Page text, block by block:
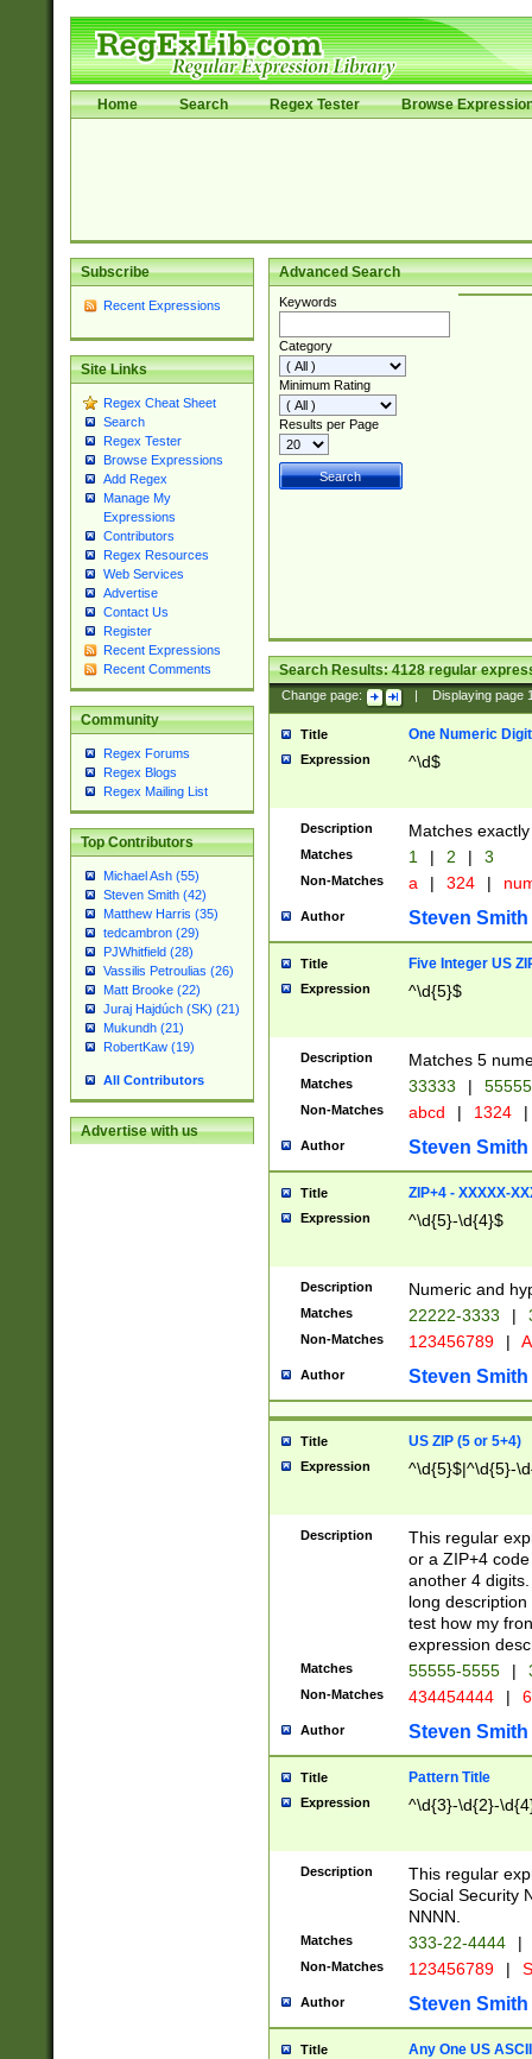
Home Search Regex Tester Browse
Subscribe
Recent Expressions
Site Links
Regex Cheat Sheet
Search
Regex Tester
Browse Expressions
Add Regex
Manage My
Expressions
Contributors
Regex Resources
Web Services
Advertise
Contact Us
Register
Recent Expressions
Recent Comments
Community
Regex Forums
Regex Blogs
Regex Mailing List
Top Contributors
Michael Ash (55)
Steven Smith (42)
Matthew Harris (35)
tedcambron (29)
PJWhitfield (28)
Vassilis Petroulias (26)
Matt Brooke (22)
Juraj Hajdúch (SK) (21)
Mukundh (21)
RobertKaw (19)
All Contributors
Advertise with us
Advanced Search
Keywords
Category
Minimum Rating
Results per Page
Search Results:4128regular
Change page: Displaying page
Title One Numeric Digit
Expression ^\d$
Description Matches
Matches 1 | 2 | 3
Non-Matches a | 324 |
Author Steven Smith
Title Five Integer US
Expression ^\d{5}$
Description Matches 5
Matches 33333 |
Non-Matches abcd | 1324 |
Author Steven Smith
Title ZIP+4 - XXXXX-
Expression ^\d{5}-\d{4}$
Description Numeric and
Matches 22222-3333 |
Non-Matches 123456789 |
Author Steven Smith
Title US ZIP (5 or 5+4)
Expression ^\d{5}$|^\d{5}-
Description
This regular
or a ZIP+4
another 4
long
test how my
expression
Matches 55555-5555 |
Non-Matches 434454444 |
Author Steven Smith
Title Pattern Title
Expression ^\d{3}-\d{2}-
Description
This regular
Social Security
NNNN.
Matches 333-22-4444 |
Non-Matches 123456789 |
Author Steven Smith
Title Any One US